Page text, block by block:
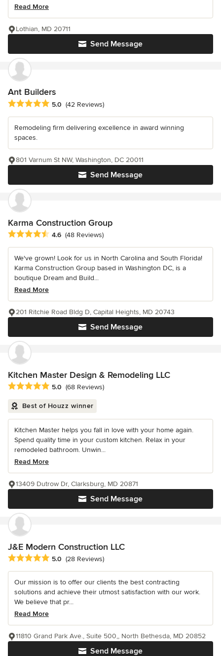
Read More
Send Message
Lothian, MD 20711
Ant Builders
Average rating: 5 out of 5 stars
5.0 (42 Reviews)
Remodeling firm delivering excellence in award winning
spaces.
Send Message
801 Varnum St NW, Washington, DC 20011
Karma Construction Group
Average rating: 4.6 out of 5 stars
4.6 (48 Reviews)
We've grown! Look for us in North Carolina and South Florida!
Karma Construction Group based in Washington DC, is a
boutique Dream and Build...
Read More
Send Message
201 Ritchie Road Bldg D, Capital Heights, MD 20743
Kitchen Master Design & Remodeling LLC
Average rating: 5 out of 5 stars
5.0 (68 Reviews)
Best of Houzz winner
Kitchen Master helps you fall in love with your home again.
Spend quality time in your custom kitchen. Relax in your
remodeled bathroom. Unwin...
Read More
Send Message
13409 Dutrow Dr, Clarksburg, MD 20871
J&E Modern Construction LLC
Average rating: 5 out of 5 stars
5.0 (28 Reviews)
Our mission is to offer our clients the best contracting
solutions and achieve their utmost satisfaction with our work.
We believe that pr...
Read More
Send Message
11810 Grand Park Ave., Suite 500,, North Bethesda, MD 20852